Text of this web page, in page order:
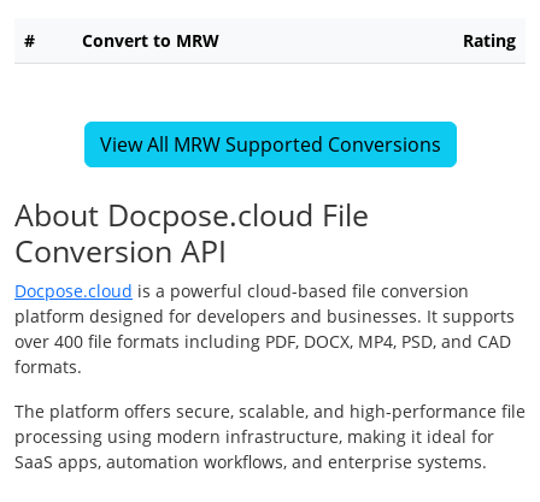
# Convert to MRW Rating
View All MRW Supported Conversions
About Docpose.cloud File
Conversion API
Docpose.cloud is a powerful cloud-based file conversion
platform designed for developers and businesses. It supports
over 400 file formats including PDF, DOCX, MP4, PSD, and CAD
formats.
The platform offers secure, scalable, and high-performance file
processing using modern infrastructure, making it ideal for
SaaS apps, automation workflows, and enterprise systems.